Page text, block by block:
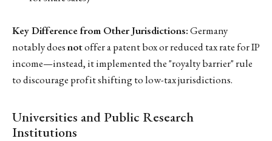
Key Difference from Other Jurisdictions:Germany
notably doesnotoffer a patent box or reduced tax rate for IP
income—instead, it implemented the "royalty barrier" rule
to discourage profit shifting to low-tax jurisdictions.
Universities and Public Research
Institutions